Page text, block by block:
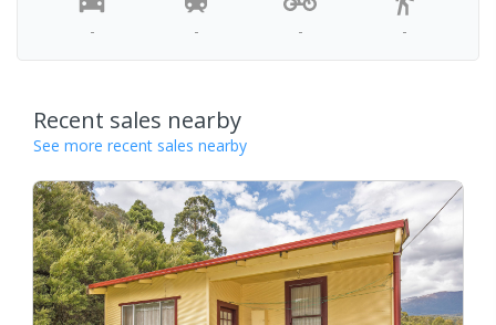
- - - -
Recent sales nearby
See more recent sales nearby